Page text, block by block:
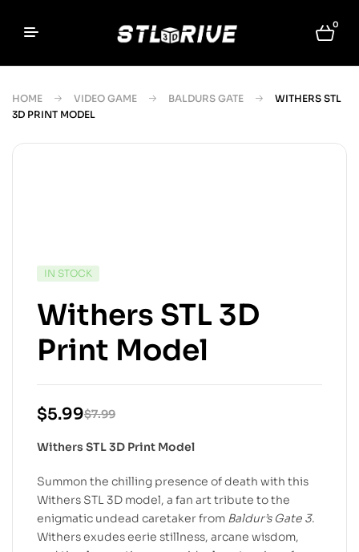
0
HOME VIDEO GAME BALDURS GATE
WITHERS STL
3D PRINT MODEL
IN STOCK
Withers STL 3D
Print Model
$7.99
$5.99
Withers STL 3D Print Model
Summon the chilling presence of death with this
Withers STL 3D model, a fan art tribute to the
enigmatic undead caretaker from Baldur’s Gate 3.
Withers exudes eerie stillness, arcane wisdom,